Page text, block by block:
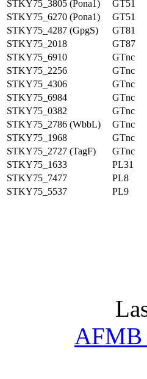
STKY75_3805 (Pona1)
GT51
STKY75_6270 (Pona1)
GT51
STKY75_4287 (GpgS)
GT81
STKY75_2018
GT87
STKY75_6910
GTnc
STKY75_2256
GTnc
STKY75_4306
GTnc
STKY75_6984
GTnc
STKY75_0382
GTnc
STKY75_2786 (WbbL)
GTnc
STKY75_1968
GTnc
STKY75_2727 (TagF)
GTnc
STKY75_1633
PL31
STKY75_7477
PL8
STKY75_5537
PL9
AFMB